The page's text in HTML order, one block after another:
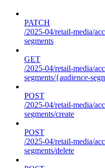
PATCH
/2025-04/retail-media/
segments
GET
/2025-04/retail-media/
segments/{audience-
POST
/2025-04/retail-media/
segments/create
POST
/2025-04/retail-media/
segments/delete